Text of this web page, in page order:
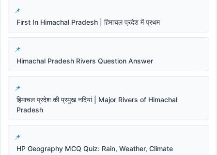
First In Himachal Pradesh | हिमाचल प्रदेश में प्रथम
Himachal Pradesh Rivers Question Answer
हिमाचल प्रदेश की प्रमुख नदियां | Major Rivers of Himachal
Pradesh
HP Geography MCQ Quiz: Rain, Weather, Climate